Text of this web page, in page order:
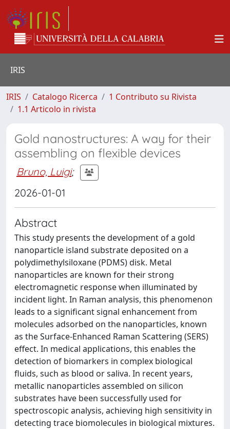
IRIS
IRIS Catalogo Ricerca
1 Contributo su Rivista
1.1 Articolo in rivista
Gold nanostructures: A way for their
assembling on flexible devices
Bruno, Luigi;
2026-01-01
Abstract
This study presents the development of a gold
nanoparticle island substrate deposited on a
polydimethylsiloxane (PDMS) disk. Metal
nanoparticles are known for their strong
electromagnetic response when illuminated by
incident light. In Raman analysis, this phenomenon
leads to a significant signal enhancement from
molecules adsorbed on the nanoparticles, known
as the Surface-Enhanced Raman Scattering (SERS)
effect. In medical applications, this enables the
detection of biomarkers in complex biological
fluids, such as blood or saliva. In recent years,
metallic nanoparticles assembled on silicon
substrates have been successfully used for
spectroscopic analysis, achieving high sensitivity in
detecting trace biomolecules in biological mixtures.